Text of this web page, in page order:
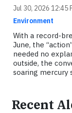
Jul 30, 2026 12:45
Environment
With a record-
June, the
needed no
outside, the
soaring mercury
Recent